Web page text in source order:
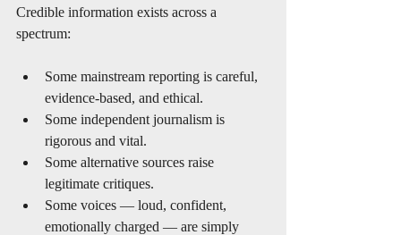
Credible information exists across a
spectrum:
Some mainstream reporting is careful,
evidence-based, and ethical.
Some independent journalism is
rigorous and vital.
Some alternative sources raise
legitimate critiques.
Some voices — loud, confident,
emotionally charged — are simply